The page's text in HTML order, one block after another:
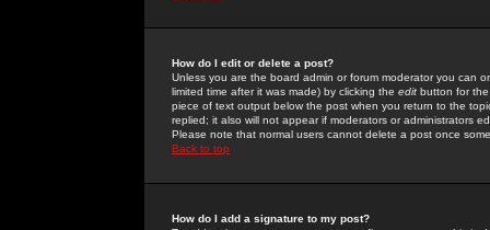
How do I edit or delete a post?
Unless you are the board admin or forum moderator you can
limited time after it was made) by clicking the edit button for
piece of text output below the post when you return to the
replied; it also will not appear if moderators or administrators
Please note that normal users cannot delete a post once
Back to top
How do I add a signature to my post?